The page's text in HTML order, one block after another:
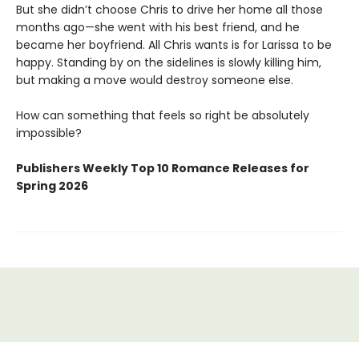
But she didn’t choose Chris to drive her home all those
months ago—she went with his best friend, and he
became her boyfriend. All Chris wants is for Larissa to be
happy. Standing by on the sidelines is slowly killing him,
but making a move would destroy someone else.
How can something that feels so right be absolutely
impossible?
Publishers Weekly Top 10 Romance Releases for
Spring 2026